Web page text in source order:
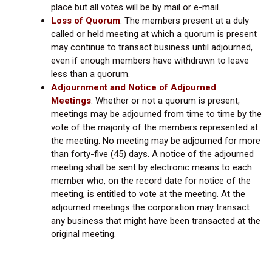
place but all votes will be by mail or e-mail.
Loss of Quorum. The members present at a duly
called or held meeting at which a quorum is present
may continue to transact business until adjourned,
even if enough members have withdrawn to leave
less than a quorum.
Adjournment and Notice of Adjourned
Meetings. Whether or not a quorum is present,
meetings may be adjourned from time to time by the
vote of the majority of the members represented at
the meeting. No meeting may be adjourned for more
than forty-five (45) days. A notice of the adjourned
meeting shall be sent by electronic means to each
member who, on the record date for notice of the
meeting, is entitled to vote at the meeting. At the
adjourned meetings the corporation may transact
any business that might have been transacted at the
original meeting.